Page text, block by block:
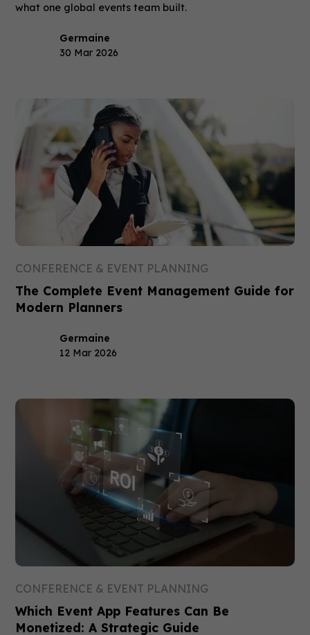
what one global events team built.
Germaine
30 Mar 2026
CONFERENCE & EVENT PLANNING
The Complete Event Management Guide for
Modern Planners
Germaine
12 Mar 2026
CONFERENCE & EVENT PLANNING
Which Event App Features Can Be
Monetized: A Strategic Guide